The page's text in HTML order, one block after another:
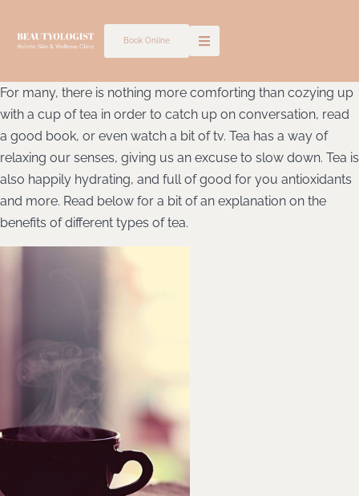
Book Online
For many, there is nothing more comforting than cozying up
with a cup of tea in order to catch up on conversation, read
a good book, or even watch a bit of tv. Tea has a way of
relaxing our senses, giving us an excuse to slow down. Tea is
also happily hydrating, and full of good for you antioxidants
and more. Read below for a bit of an explanation on the
benefits of different types of tea.